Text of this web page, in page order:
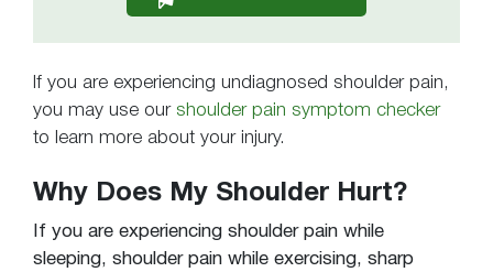
If you are experiencing undiagnosed shoulder pain,
you may use our shoulder pain symptom checker
to learn more about your injury.
Why Does My Shoulder Hurt?
If you are experiencing shoulder pain while
sleeping, shoulder pain while exercising, sharp